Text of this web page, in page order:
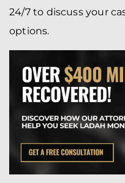
24/7 to discuss your
options.